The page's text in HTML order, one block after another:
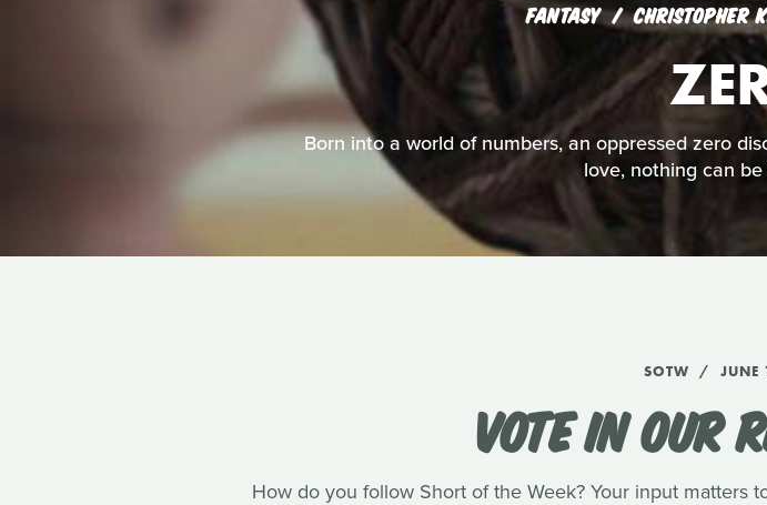
FANTASY CHRISTOPHER
Born into a world of numbers, an oppressed zero
love, nothing can
SOTW JUNE
VOTE IN OUR
How do you follow Short of the Week? Your input matters